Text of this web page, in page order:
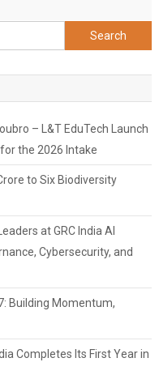
Search
for:
– L&T EduTech Launch
the 2026 Intake
to Six Biodiversity
at GRC India AI
Cybersecurity, and
Building Momentum,
Completes Its First Year in